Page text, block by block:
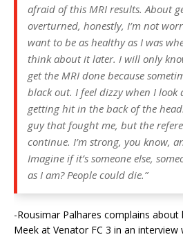
afraid of this MRI results. About
overturned, honestly, I’m not
want to be as healthy as I was
think about it later. I will only
get the MRI done because
black out. I feel dizzy when I look
getting hit in the back of the
guy that fought me, but the
continue. I’m strong, you know,
Imagine if it’s someone else,
as I am? People could die.”
-Rousimar Palhares complains
Meek at Venator FC 3 in an interview